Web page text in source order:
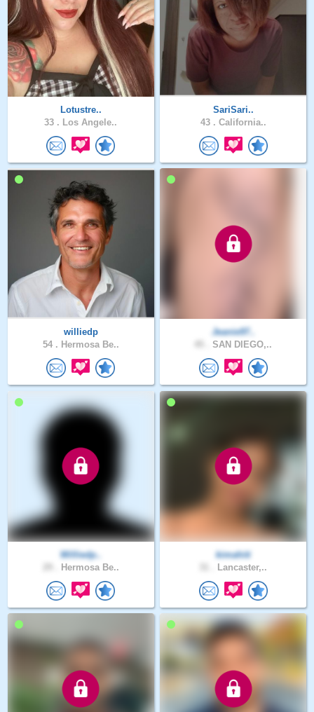
Lotustre..
33 . Los Angele..
SariSari..
43 . California..
williedp
54 . Hermosa Be..
Jeanie97..
SAN DIEGO,..
Williedp..
Hermosa Be..
kimahiti
Lancaster,..